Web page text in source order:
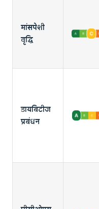
मांसपेशी
वृद्धि
डायबिटीज
प्रबंधन